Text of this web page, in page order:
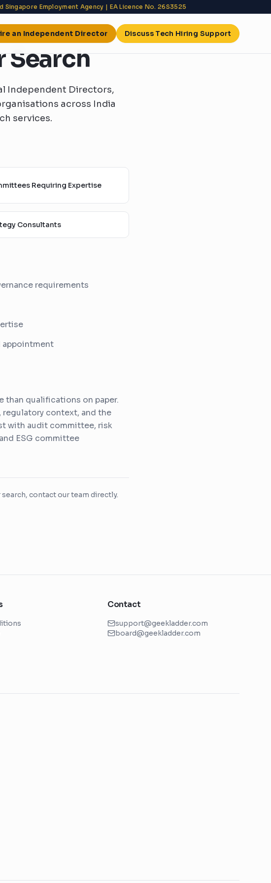
Employment Agency | EA Licence No. 26S3525
an Independent Director Discuss Tech Hiring Support
Independent Directors,
across India
services.
Requiring Expertise
Consultants
requirements
appointment
than qualifications on paper.
regulatory context, and the
with audit committee, risk
ESG committee
contact our team directly.
Contact
support@geekladder.com
board@geekladder.com